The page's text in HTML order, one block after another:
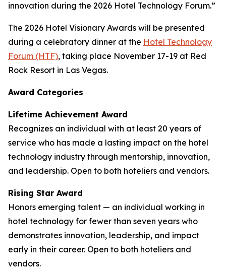
innovation during the 2026 Hotel Technology Forum.”
The 2026 Hotel Visionary Awards will be presented
during a celebratory dinner at the Hotel Technology
Forum (HTF), taking place November 17-19 at Red
Rock Resort in Las Vegas.
Award Categories
Lifetime Achievement Award
Recognizes an individual with at least 20 years of
service who has made a lasting impact on the hotel
technology industry through mentorship, innovation,
and leadership. Open to both hoteliers and vendors.
Rising Star Award
Honors emerging talent — an individual working in
hotel technology for fewer than seven years who
demonstrates innovation, leadership, and impact
early in their career. Open to both hoteliers and
vendors.